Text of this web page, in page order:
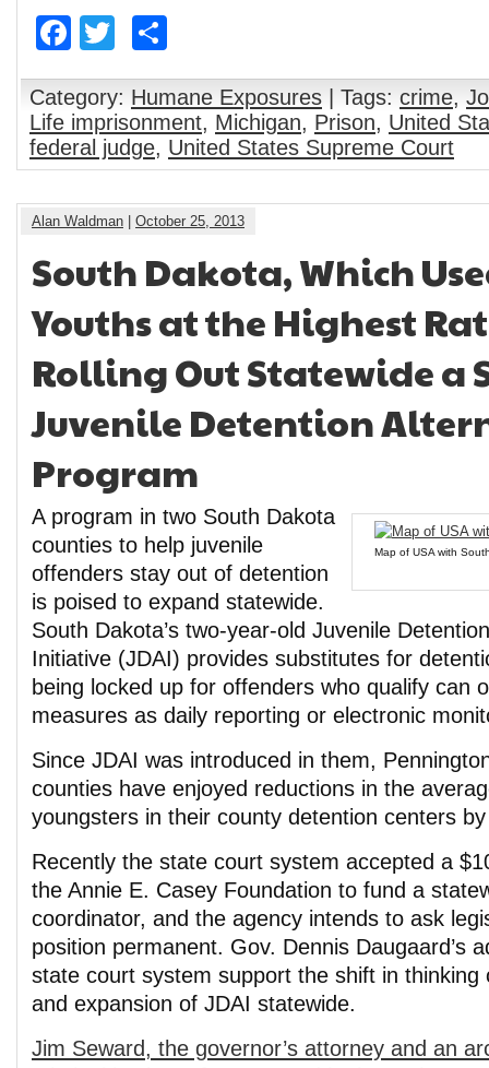
shot at
rehabilitation.
Facebook
Twitter
Category: Humane Exposures | Tags: crime,
Life imprisonment, Michigan, Prison, United
federal judge, United States Supreme Court
Alan Waldman October 25, 2013
South Dakota, Which
Youths at the Highest
Rolling Out Statewide a
Juvenile Detention
Program
Map of USA with
A program in two South Dakota
counties to help juvenile
offenders stay out of detention
is poised to expand statewide.
South Dakota’s two-year-old Juvenile
Initiative (JDAI) provides substitutes for
being locked up for offenders who qualify can
measures as daily reporting or electronic
Since JDAI was introduced in them,
counties have enjoyed reductions in the
youngsters in their county detention centers
Recently the state court system accepted a
the Annie E. Casey Foundation to fund a
coordinator, and the agency intends to ask
position permanent. Gov. Dennis Daugaard’s
state court system support the shift in thinking
and expansion of JDAI statewide.
Jim Seward, the governor’s attorney and an